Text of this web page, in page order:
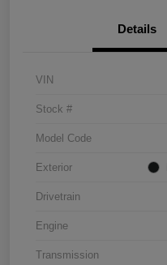
Details
VIN
Stock #
Model Code
Exterior
Drivetrain
Engine
Transmission